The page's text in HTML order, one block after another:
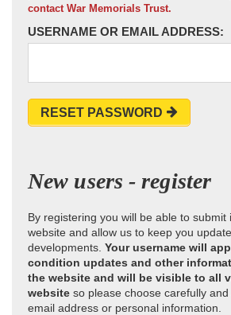
contact War Memorials Trust.
USERNAME OR EMAIL ADDRESS:
RESET PASSWORD
New users - register
By registering you will be able to submit
website and allow us to keep you
developments. Your username will
condition updates and other
the website and will be visible to all
website so please choose carefully
email address or personal information.